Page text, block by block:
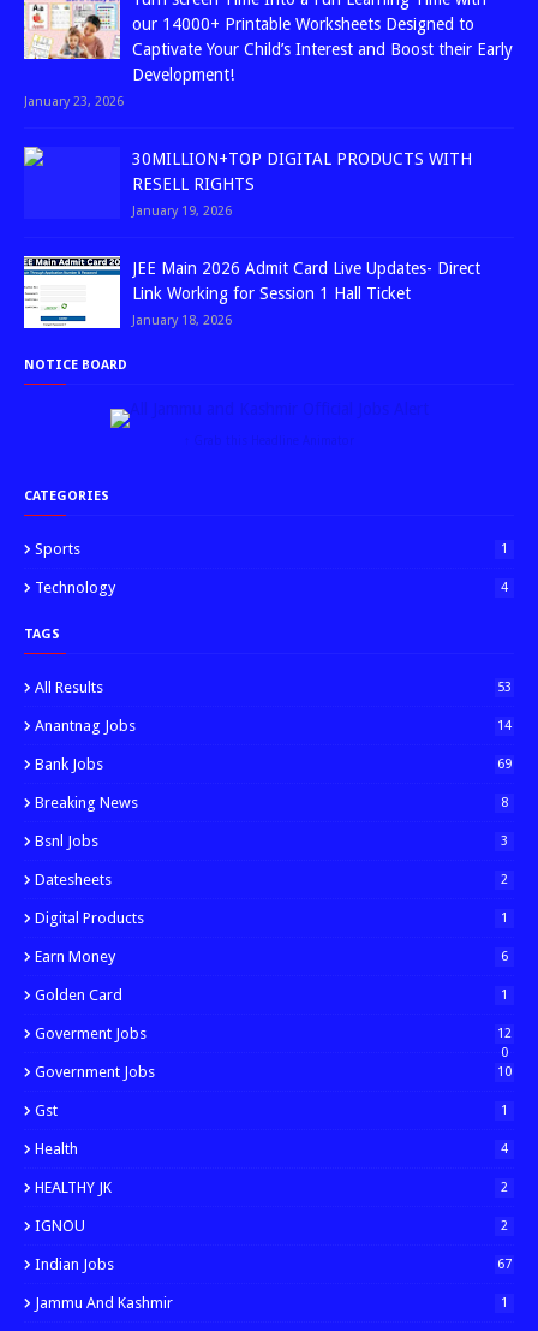
our 14000+ Printable Worksheets Designed to
Captivate Your Child’s Interest and Boost their Early
Development!
January 23, 2026
30MILLION+TOP DIGITAL PRODUCTS WITH
RESELL RIGHTS
January 19, 2026
JEE Main 2026 Admit Card Live Updates- Direct
Link Working for Session 1 Hall Ticket
January 18, 2026
NOTICE BOARD
↑ Grab this Headline Animator
CATEGORIES
Sports 1
Technology 4
TAGS
All Results 53
Anantnag Jobs 14
Bank Jobs 69
Breaking News 8
Bsnl Jobs 3
Datesheets 2
Digital Products 1
Earn Money 6
Golden Card 1
Goverment Jobs
12
0
Government Jobs 10
Gst 1
Health 4
HEALTHY JK 2
IGNOU 2
Indian Jobs 67
Jammu And Kashmir 1